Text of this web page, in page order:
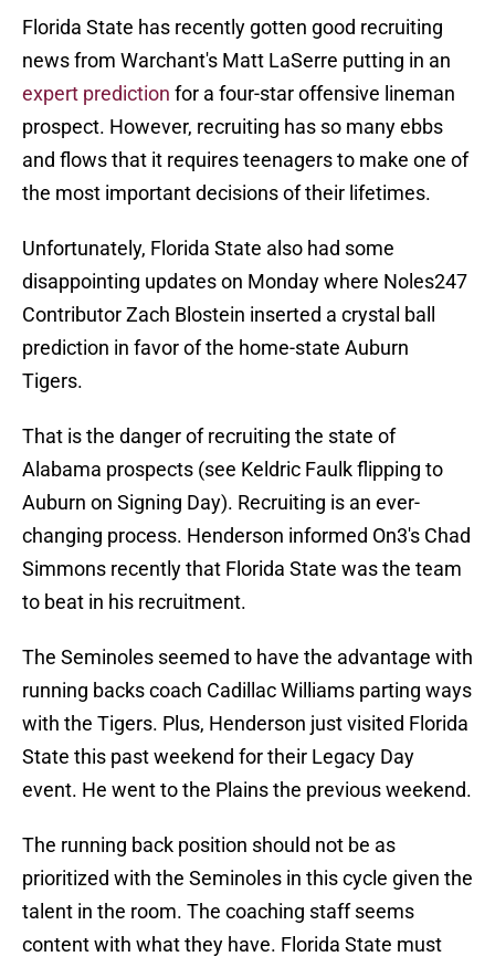
Florida State has recently gotten good recruiting
news from Warchant's Matt LaSerre putting in an
expert prediction for a four-star offensive lineman
prospect. However, recruiting has so many ebbs
and flows that it requires teenagers to make one of
the most important decisions of their lifetimes.
Unfortunately, Florida State also had some
disappointing updates on Monday where Noles247
Contributor Zach Blostein inserted a crystal ball
prediction in favor of the home-state Auburn
Tigers.
That is the danger of recruiting the state of
Alabama prospects (see Keldric Faulk flipping to
Auburn on Signing Day). Recruiting is an ever-
changing process. Henderson informed On3's Chad
Simmons recently that Florida State was the team
to beat in his recruitment.
The Seminoles seemed to have the advantage with
running backs coach Cadillac Williams parting ways
with the Tigers. Plus, Henderson just visited Florida
State this past weekend for their Legacy Day
event. He went to the Plains the previous weekend.
The running back position should not be as
prioritized with the Seminoles in this cycle given the
talent in the room. The coaching staff seems
content with what they have. Florida State must